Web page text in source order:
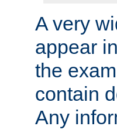
A very
appear
the
contain
Any